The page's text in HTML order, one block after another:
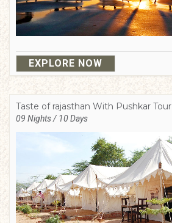
EXPLORE NOW
Taste of rajasthan With Pushkar Tour
09 Nights / 10 Days